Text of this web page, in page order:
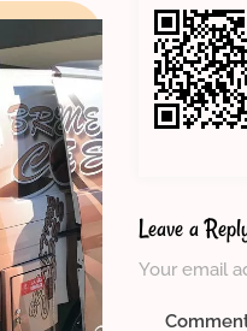
Leave a
Your email